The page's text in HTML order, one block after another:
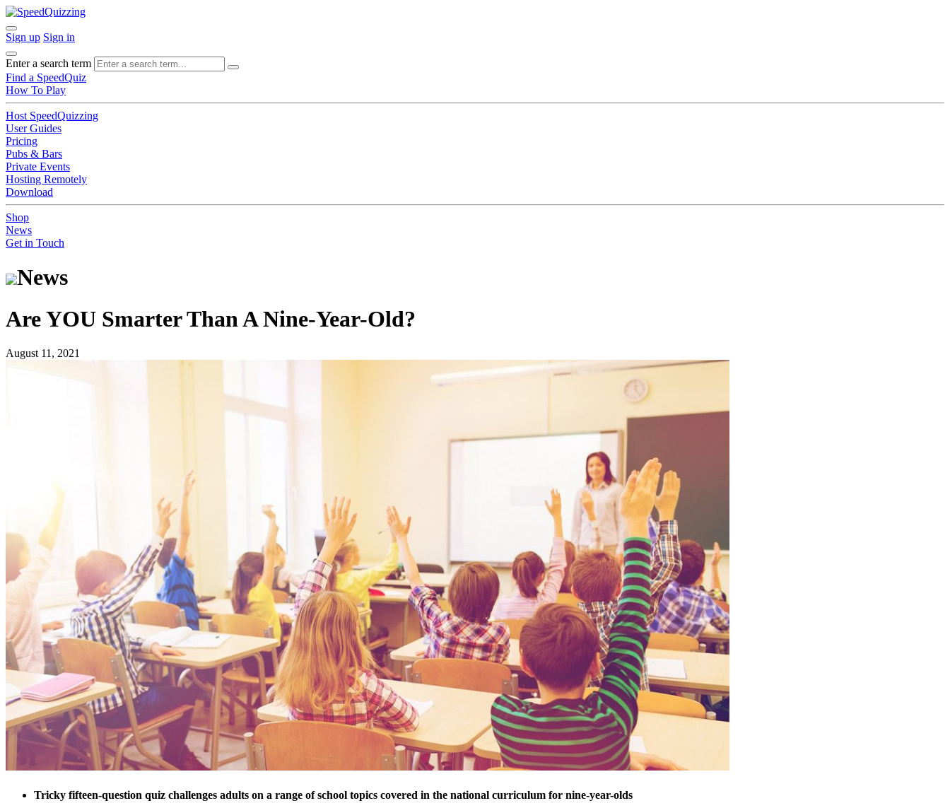
Sign up Sign in
Enter a search term
Find a SpeedQuiz
How To Play
Host SpeedQuizzing
User Guides
Pricing
Pubs & Bars
Private Events
Hosting Remotely
Download
Shop
News
Get in Touch
News
Are YOU Smarter Than A Nine-Year-Old?
August 11, 2021
Tricky fifteen-question quiz challenges adults on a range of school topics covered in the national curriculum for nine-year-olds